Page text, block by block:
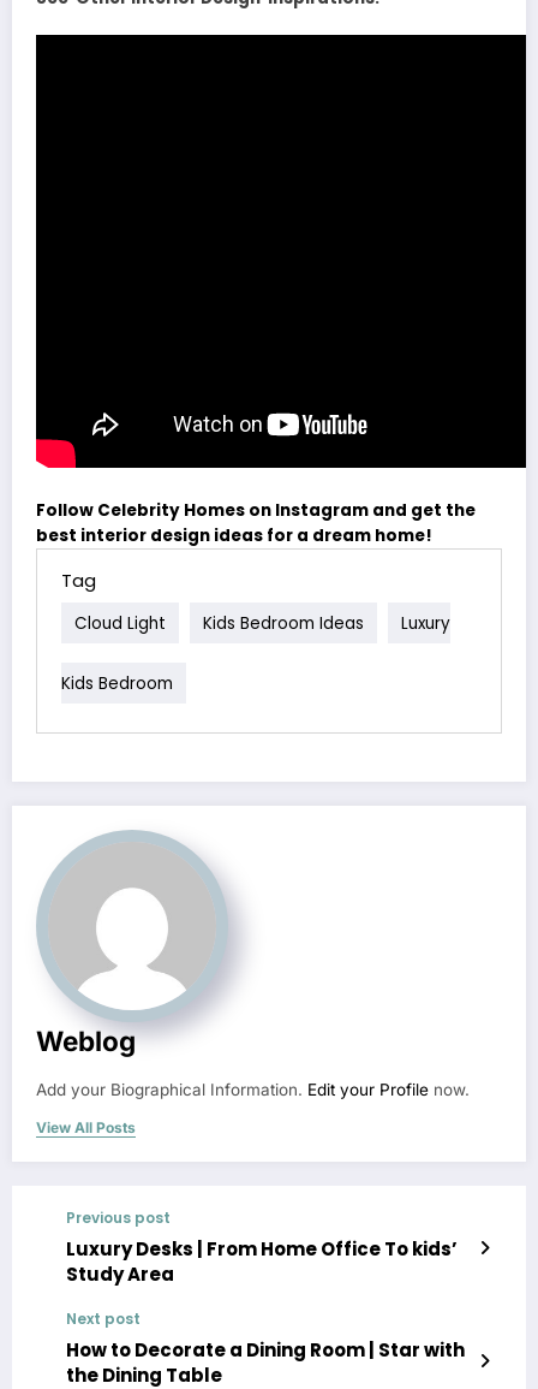
Follow Celebrity Homes on Instagram and get the
best interior design ideas for a dream home!
Tag
Cloud Light Kids Bedroom Ideas Luxury
Kids Bedroom
Weblog
Add your Biographical Information. Edit your Profile now.
View All Posts
Previous post
Luxury Desks | From Home Office To kids’
Study Area
Next post
How to Decorate a Dining Room | Star with
the Dining Table